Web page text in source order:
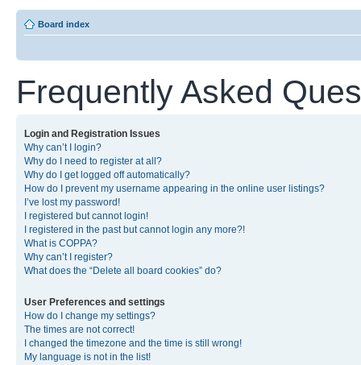
Board index
Frequently Asked
Login and Registration Issues
Why can’t I login?
Why do I need to register at all?
Why do I get logged off automatically?
How do I prevent my username appearing in the online user listings?
I’ve lost my password!
I registered but cannot login!
I registered in the past but cannot login any more?!
What is COPPA?
Why can’t I register?
What does the “Delete all board cookies” do?
User Preferences and settings
How do I change my settings?
The times are not correct!
I changed the timezone and the time is still wrong!
My language is not in the list!